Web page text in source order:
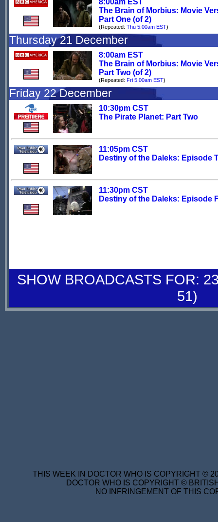
8:00am EST
The Brain of Morbius: Movie
Part One (of 2)
(Repeated: Thu 5:00am EST)
Thursday 21 December
8:00am EST
The Brain of Morbius: Movie
Part Two (of 2)
(Repeated: Fri 5:00am EST)
Friday 22 December
10:30pm CST
The Pirate Planet: Part Two
11:05pm CST
Destiny of the Daleks: Episode
11:30pm CST
Destiny of the Daleks: Episode
SHOW BROADCASTS FOR:
51)
THIS WEEK IN DOCTOR WHO IS COPYRIGHT ©
DOCTOR WHO IS COPYRIGHT ©
NO INFRINGEMENT OF THIS